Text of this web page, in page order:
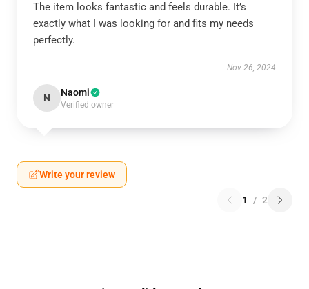
The item looks fantastic and feels durable. It’s
exactly what I was looking for and fits my needs
perfectly.
Nov 26, 2024
N Naomi
Verified owner
Write your review
1 / 2